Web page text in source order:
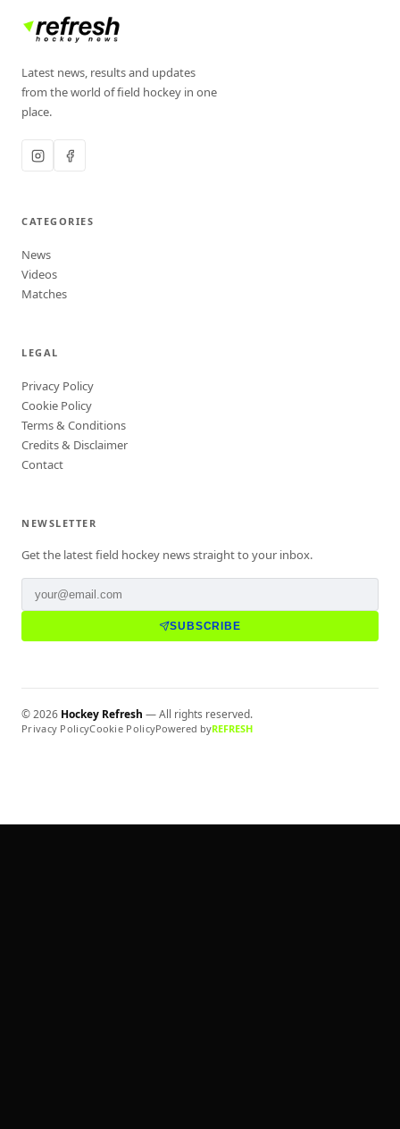
Latest news, results and updates
from the world of field hockey in one
place.
CATEGORIES
News
Videos
Matches
LEGAL
Privacy Policy
Cookie Policy
Terms & Conditions
Credits & Disclaimer
Contact
NEWSLETTER
Get the latest field hockey news straight to your inbox.
SUBSCRIBE
©2026 Hockey Refresh — All rights reserved.
Privacy PolicyCookie PolicyPowered byREFRESH